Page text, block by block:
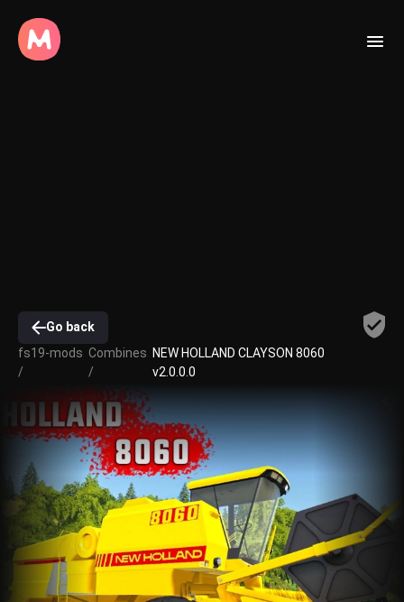
Go back
fs19-mods
/
Combines
/
NEW HOLLAND CLAYSON 8060
v2.0.0.0